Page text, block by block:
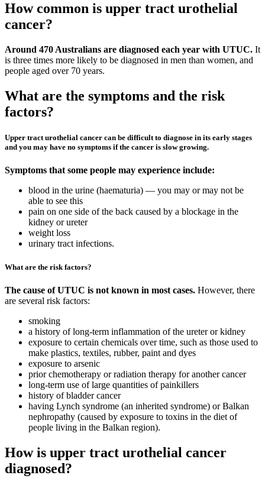
How common is upper tract urothelial
cancer?
Around 470 Australians are diagnosed each year with UTUC. It
is three times more likely to be diagnosed in men than women, and
people aged over 70 years.
What are the symptoms and the risk
factors?
Upper tract urothelial cancer can be difficult to diagnose in its early stages
and you may have no symptoms if the cancer is slow growing.
Symptoms that some people may experience include:
blood in the urine (haematuria) — you may or may not be
able to see this
pain on one side of the back caused by a blockage in the
kidney or ureter
weight loss
urinary tract infections.
What are the risk factors?
The cause of UTUC is not known in most cases. However, there
are several risk factors:
smoking
a history of long-term inflammation of the ureter or kidney
exposure to certain chemicals over time, such as those used to
make plastics, textiles, rubber, paint and dyes
exposure to arsenic
prior chemotherapy or radiation therapy for another cancer
long-term use of large quantities of painkillers
history of bladder cancer
having Lynch syndrome (an inherited syndrome) or Balkan
nephropathy (caused by exposure to toxins in the diet of
people living in the Balkan region).
How is upper tract urothelial cancer
diagnosed?